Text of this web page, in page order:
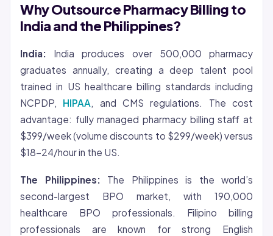
Why Outsource Pharmacy Billing to
India and the Philippines?
India:
India produces over 500,000 pharmacy
graduates annually, creating a deep talent pool
trained in US healthcare billing standards including
NCPDP, HIPAA , and CMS regulations. The cost
advantage: fully managed pharmacy billing staff at
$399/week (volume discounts to $299/week) versus
$18-24/hour in the US.
The Philippines: The Philippines is the world’s
second-largest BPO market, with 190,000
healthcare BPO professionals. Filipino billing
professionals are known for strong English